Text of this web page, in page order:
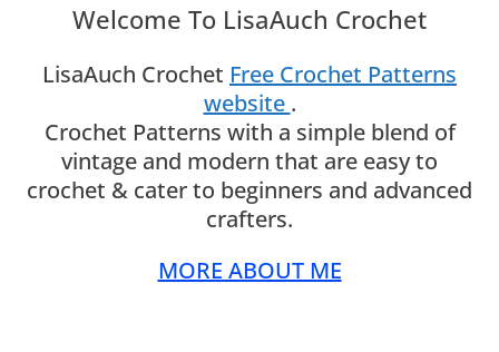
Welcome To LisaAuch Crochet
LisaAuch Crochet Free Crochet Patterns
website .
Crochet Patterns with a simple blend of
vintage and modern that are easy to
crochet & cater to beginners and advanced
crafters.
MORE ABOUT ME